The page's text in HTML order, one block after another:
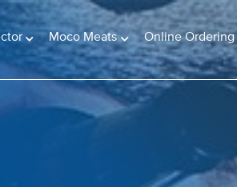
Moco Meats Online Ordering